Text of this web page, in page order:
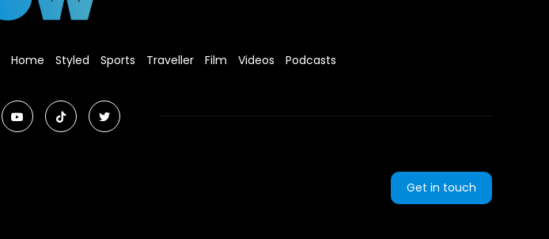
Home Styled Sports Traveller Film Videos Podcasts
Get in touch